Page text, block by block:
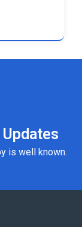
is well known.